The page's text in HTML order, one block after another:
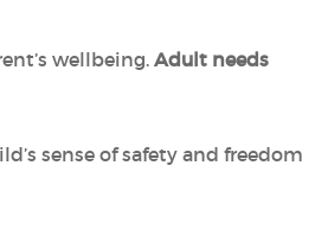
wellbeing. Adult needs
sense of safety and freedom